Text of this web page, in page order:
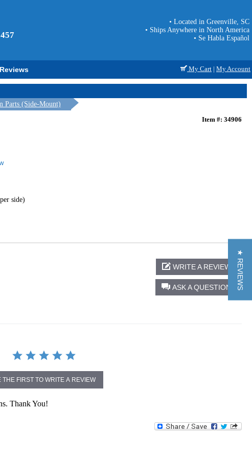
• Located in Greenville, SC
• Ships Anywhere in North America
• Se Habla Español
Reviews My Cart | My Account
Parts (Side-Mount)
Item #: 34906
side)
ASK A QUESTION
WRITE A REVIEW
THE FIRST TO WRITE A REVIEW
Thank You!
★ REVIEWS